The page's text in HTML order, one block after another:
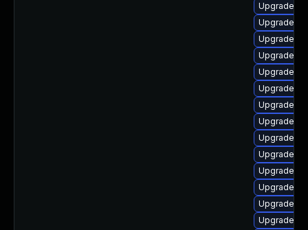
Upgrade
Upgrade
Upgrade
Upgrade
Upgrade
Upgrade
Upgrade
Upgrade
Upgrade
Upgrade
Upgrade
Upgrade
Upgrade
Upgrade